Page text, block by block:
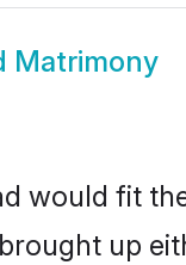
Matrimony
would fit
up